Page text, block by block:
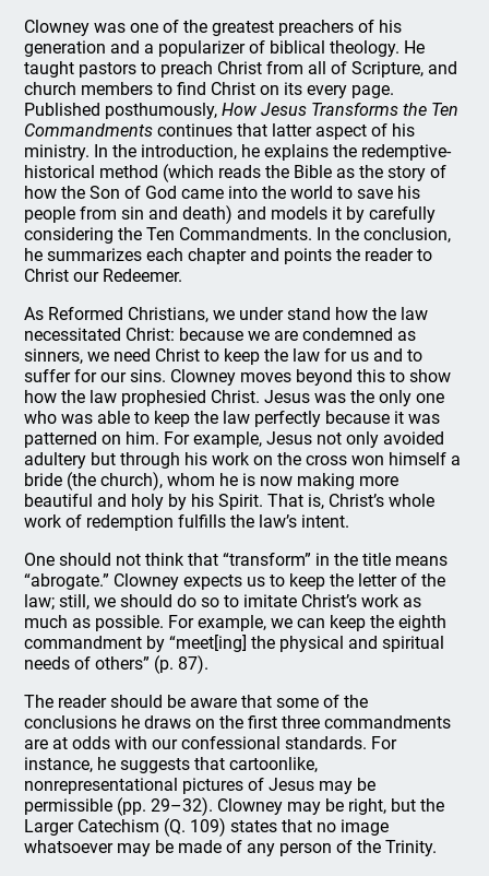
Clowney was one of the greatest preachers of his
generation and a popularizer of biblical theology. He
taught pastors to preach Christ from all of Scripture, and
church members to find Christ on its every page.
Published posthumously,How Jesus Transforms the Ten
Commandments continues that latter aspect of his
ministry. In the introduction, he explains the redemptive-
historical method (which reads the Bible as the story of
how the Son of God came into the world to save his
people from sin and death) and models it by carefully
considering the Ten Commandments. In the conclusion,
he summarizes each chapter and points the reader to
Christ our Redeemer.
As Reformed Christians, we under stand how the law
necessitated Christ: because we are condemned as
sinners, we need Christ to keep the law for us and to
suffer for our sins. Clowney moves beyond this to show
how the law prophesied Christ. Jesus was the only one
who was able to keep the law perfectly because it was
patterned on him. For example, Jesus not only avoided
adultery but through his work on the cross won himself a
bride (the church), whom he is now making more
beautiful and holy by his Spirit. That is, Christ’s whole
work of redemption fulfills the law’s intent.
One should not think that “transform” in the title means
“abrogate.” Clowney expects us to keep the letter of the
law; still, we should do so to imitate Christ’s work as
much as possible. For example, we can keep the eighth
commandment by “meet[ing] the physical and spiritual
needs of others” (p. 87).
The reader should be aware that some of the
conclusions he draws on the first three commandments
are at odds with our confessional standards. For
instance, he suggests that cartoonlike,
nonrepresentational pictures of Jesus may be
permissible (pp. 29–32). Clowney may be right, but the
Larger Catechism (Q. 109) states that no image
whatsoever may be made of any person of the Trinity.